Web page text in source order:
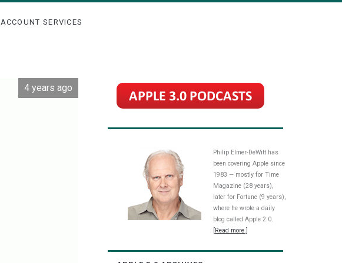
ACCOUNT SERVICES
4 years ago
Philip Elmer-DeWitt has
been covering Apple since
1983 — mostly for Time
Magazine (28 years),
later for Fortune (9 years),
where he wrote a daily
blog called Apple 2.0.
[Read more.]